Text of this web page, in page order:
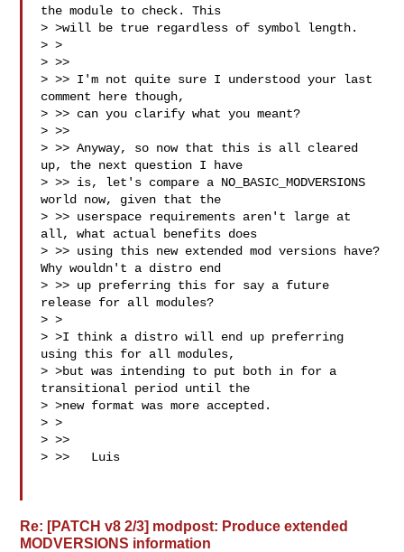
the module to check. This
> >will be true regardless of symbol length.
> >
> >>
> >> I'm not quite sure I understood your last
comment here though,
> >> can you clarify what you meant?
> >>
> >> Anyway, so now that this is all cleared
up, the next question I have
> >> is, let's compare a NO_BASIC_MODVERSIONS
world now, given that the
> >> userspace requirements aren't large at
all, what actual benefits does
> >> using this new extended mod versions have?
Why wouldn't a distro end
> >> up preferring this for say a future
release for all modules?
> >
> >I think a distro will end up preferring
using this for all modules,
> >but was intending to put both in for a
transitional period until the
> >new format was more accepted.
> >
> >>
> >>   Luis
Re: [PATCH v8 2/3] modpost: Produce extended
MODVERSIONS information